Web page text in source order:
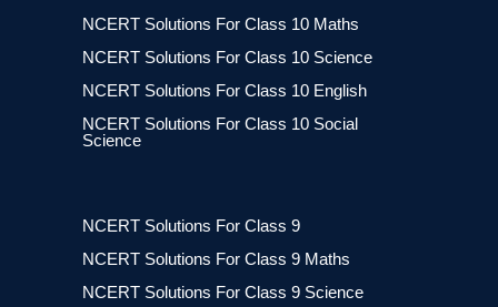
NCERT Solutions For Class 10 Maths
NCERT Solutions For Class 10 Science
NCERT Solutions For Class 10 English
NCERT Solutions For Class 10 Social
Science
NCERT Solutions For Class 9
NCERT Solutions For Class 9 Maths
NCERT Solutions For Class 9 Science